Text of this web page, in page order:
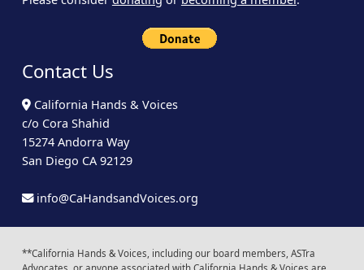
Contact Us
California Hands & Voices
c/o Cora Shahid
15274 Andorra Way
San Diego CA 92129
info@CaHandsandVoices.org
**California Hands & Voices, including our board members, ASTra